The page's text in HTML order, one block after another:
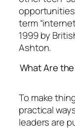
term
1999 by
Ashton.
What Are
To make
practical
leaders are